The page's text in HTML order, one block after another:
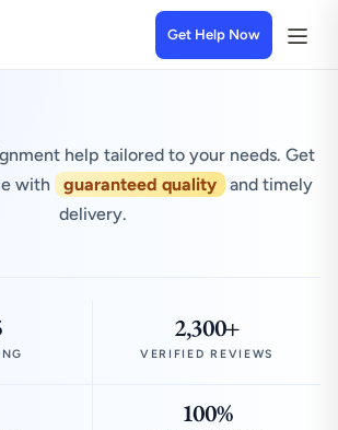
Get Help Now
help tailored to your needs. Get
with
guaranteed quality
and timely
delivery.
2,300+
VERIFIED REVIEWS
100%